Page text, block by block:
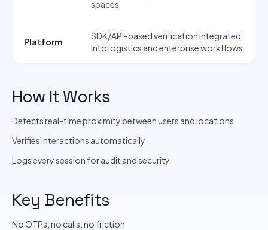
spaces
Platform
SDK/API-based verification integrated
into logistics and enterprise workflows
How It Works
Detects real-time proximity between users and locations
Verifies interactions automatically
Logs every session for audit and security
Key Benefits
No OTPs, no calls, no friction